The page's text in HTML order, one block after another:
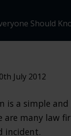
Should
July 2012
is a simple
are many law
incident.